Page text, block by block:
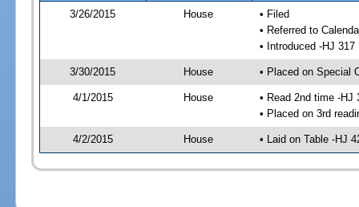
3/26/2015
House
• Filed
• Referred to
• Introduced -HJ 317
3/30/2015 House • Placed on Special
4/1/2015 House
• Read 2nd time -HJ
• Placed on 3rd
4/2/2015 House • Laid on Table -HJ